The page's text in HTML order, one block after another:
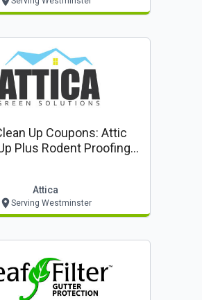
Up Coupons: Attic
Plus Rodent Proofing
Attica
Serving Westminster